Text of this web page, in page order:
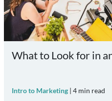
What to Look for in
Intro to Marketing | 4 min read